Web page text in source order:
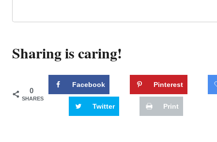
Sharing is caring!
0
SHARES
Facebook Pinterest
Twitter Print